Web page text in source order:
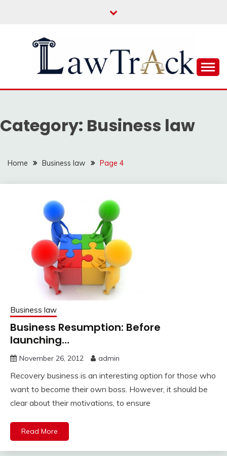
LAW TRACK
Category: Business law
Home Business law Page 4
Business law
Business Resumption: Before
launching…
November 26, 2012 admin
Recovery business is an interesting option for those who
want to become their own boss. However, it should be
clear about their motivations, to ensure
Read More